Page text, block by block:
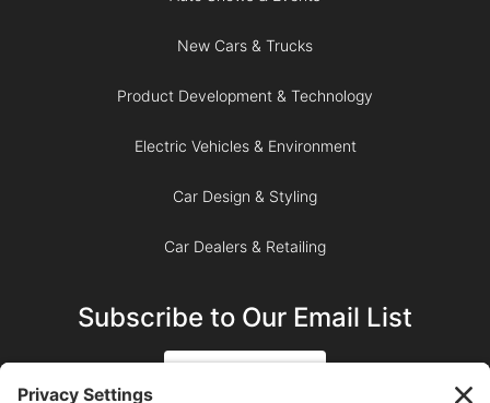
New Cars & Trucks
Product Development & Technology
Electric Vehicles & Environment
Car Design & Styling
Car Dealers & Retailing
Subscribe to Our Email List